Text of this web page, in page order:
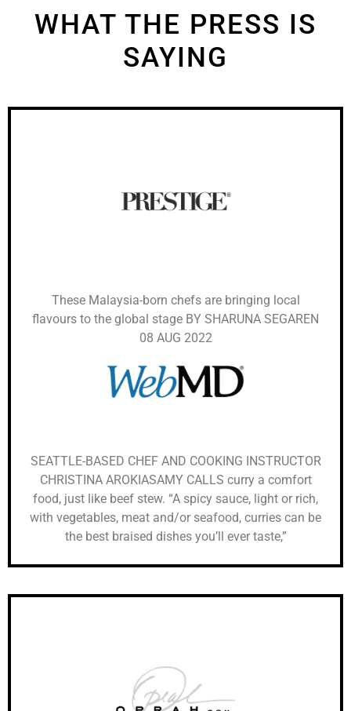
WHAT THE PRESS IS
SAYING
These Malaysia-born chefs are bringing local
flavours to the global stage BY SHARUNA SEGAREN
08 AUG 2022
SEATTLE-BASED CHEF AND COOKING INSTRUCTOR
CHRISTINA AROKIASAMY CALLS curry a comfort
food, just like beef stew. “A spicy sauce, light or rich,
with vegetables, meat and/or seafood, curries can be
the best braised dishes you’ll ever taste,”